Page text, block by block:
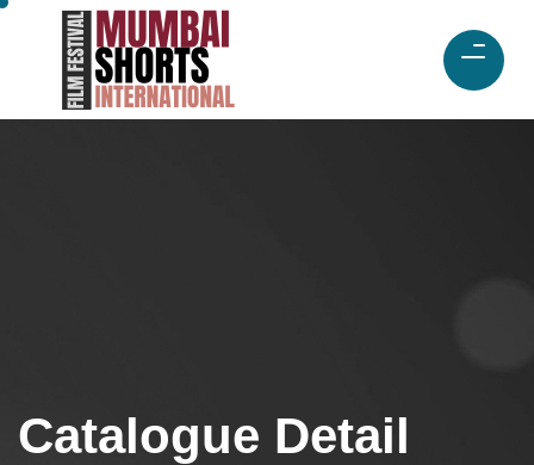
Catalogue Detail